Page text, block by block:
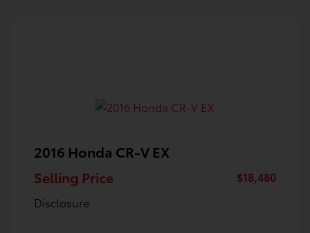
2016 Honda CR-V EX
Selling Price
$18,480
Disclosure